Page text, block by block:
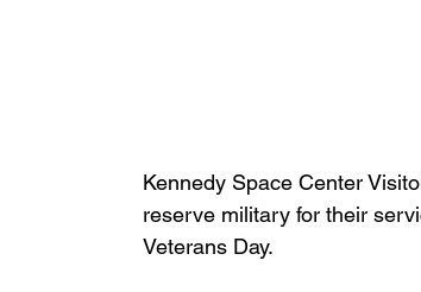
Kennedy Space Center
reserve military for their
Veterans Day.